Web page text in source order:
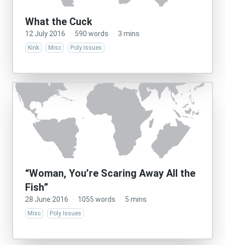
What the Cuck
12 July 2016 · 590 words · 3 mins
Kink Misc Poly Issues
“Woman, You’re Scaring Away All the
Fish”
28 June 2016 · 1055 words · 5 mins
Misc Poly Issues